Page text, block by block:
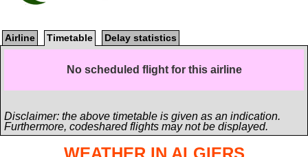
Airline Timetable Delay statistics
No scheduled flight for this airline
Disclaimer: the above timetable is given as an indication.
Furthermore, codeshared flights may not be displayed.
WEATHER IN ALGIERS